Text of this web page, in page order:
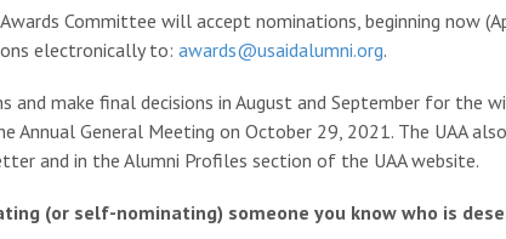
Committee will accept nominations, beginning now
electronically to: awards@usaidalumni.org.
make final decisions in August and September for the
Annual General Meeting on October 29, 2021. The UAA
and in the Alumni Profiles section of the UAA website.
(or self-nominating) someone you know who is